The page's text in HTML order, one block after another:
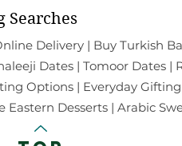
Searches
Delivery | Buy Turkish
Dates | Tomoor Dates
Options | Everyday
Eastern Desserts | Arabic